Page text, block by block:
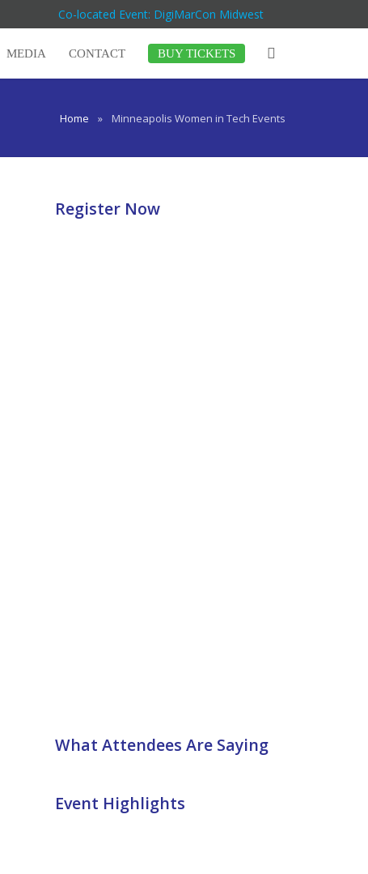
Co-located Event: DigiMarCon Midwest
MEDIA CONTACT BUY TICKETS
Home » Minneapolis Women in Tech Events
Register Now
What Attendees Are Saying
Event Highlights